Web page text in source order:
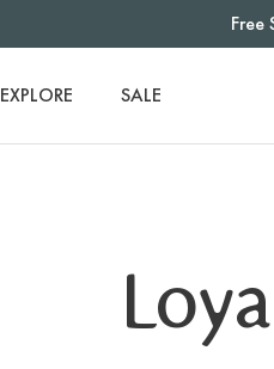
Free
EXPLORE SALE